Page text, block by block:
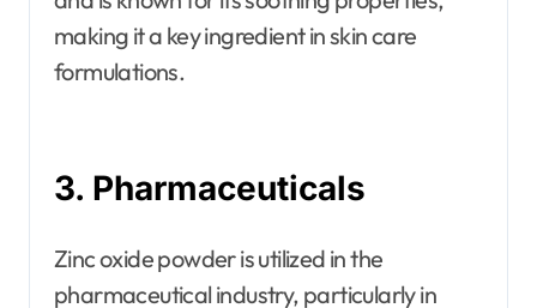
making it a key ingredient in skin care
formulations.
3. Pharmaceuticals
Zinc oxide powder is utilized in the
pharmaceutical industry, particularly in